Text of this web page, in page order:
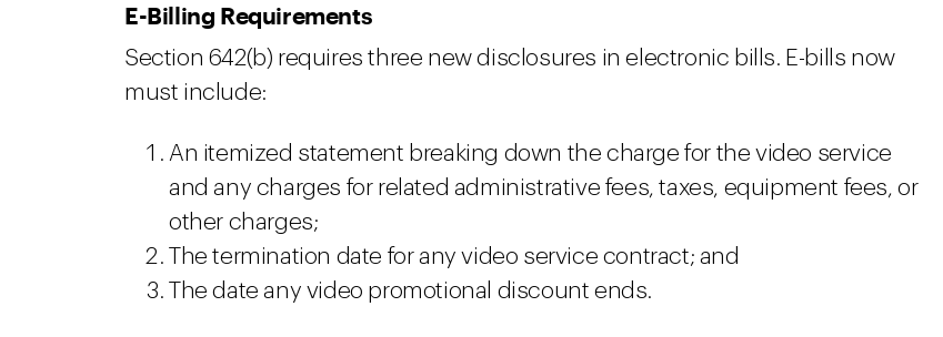
E-Billing Requirements
Section 642(b) requires three new disclosures in electronic bills. E-bills now
must include:
An itemized statement breaking down the charge for the video service
and any charges for related administrative fees, taxes, equipment fees, or
other charges;
The termination date for any video service contract; and
The date any video promotional discount ends.